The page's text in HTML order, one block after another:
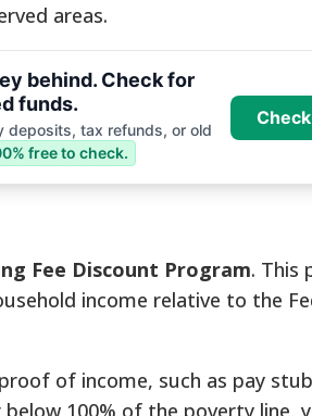
areas.
behind. Check for
funds.
deposits, tax refunds, or old
free to check.
Fee Discount Program. This
income relative to the
of income, such as pay